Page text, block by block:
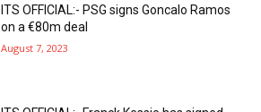
ITS OFFICIAL:- PSG signs Goncalo Ramos
on a €80m deal
August 7, 2023